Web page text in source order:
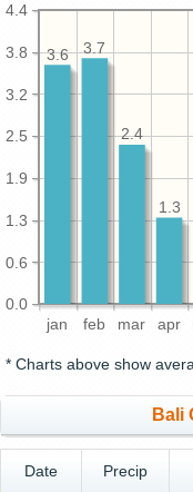
jan feb mar apr
0.0
0.6
1.3
1.9
2.5
3.2
3.8
4.4
1.3
2.4
3.7
3.6
* Charts above show
Bali
Date Precip